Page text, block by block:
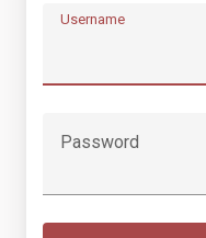
Username
Password